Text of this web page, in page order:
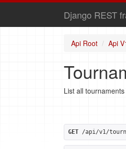
Django REST
Api Root Api
List all
GET /api/v1/